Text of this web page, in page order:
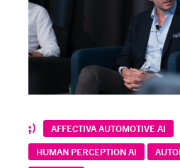
AFFECTIVA AUTOMOTIVE AI
HUMAN PERCEPTION AI